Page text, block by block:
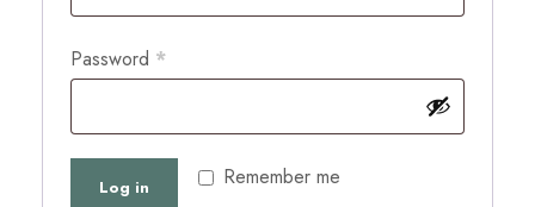
q
r
e
Password *R
q
Remember me
Log in